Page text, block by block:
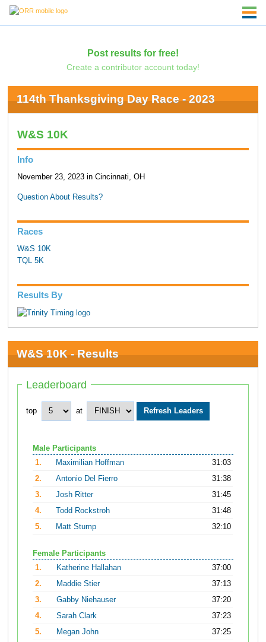
Post results for free!
Create a contributor account today!
114th Thanksgiving Day Race - 2023
W&S 10K
Info
November 23, 2023 in Cincinnati, OH
Question About Results?
Races
W&S 10K
TQL 5K
Results By
W&S 10K - Results
Leaderboard
top at
Male Participants
1.
Maximilian Hoffman
31:03
2.
Antonio Del Fierro
31:38
3.
Josh Ritter
31:45
4.
Todd Rockstroh
31:48
5.
Matt Stump 32:10
Female Participants
1.
Katherine Hallahan
37:00
2.
Maddie Stier
37:13
3.
Gabby Niehauser
37:20
4.
Sarah Clark
37:23
5.
Megan John 37:25